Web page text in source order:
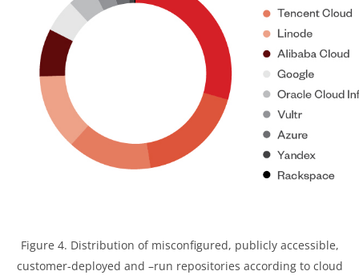
Figure 4. Distribution of misconfigured, publicly accessible,
customer-deployed and –run repositories according to cloud